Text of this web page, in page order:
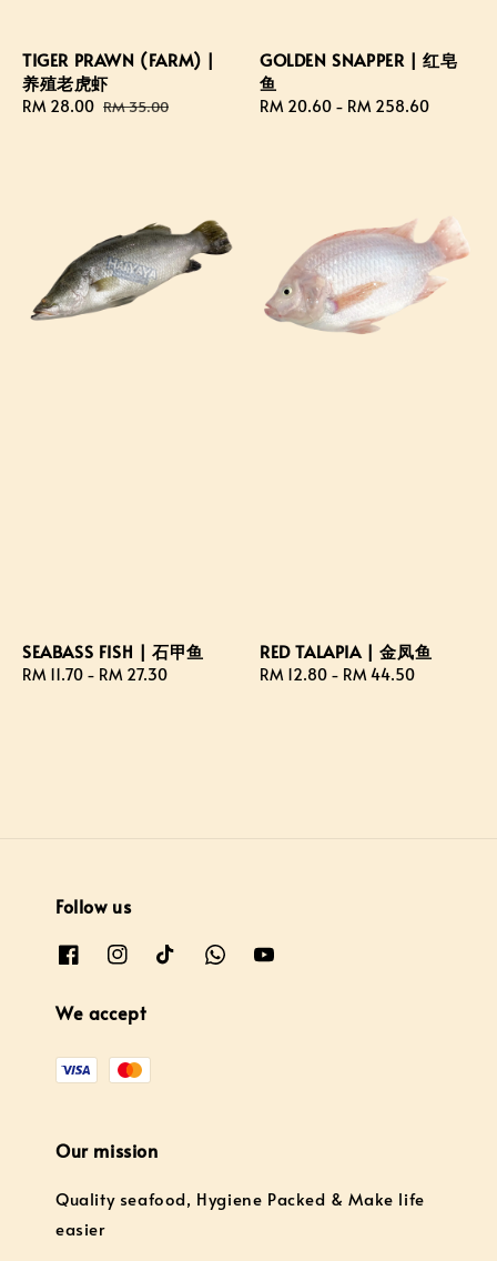
TIGER PRAWN (FARM) |
养殖老虎虾
Sale
RM 28.00 Regular
RM 35.00
GOLDEN SNAPPER | 红皂
鱼
Regular
RM 20.60 - RM 258.60
SEABASS FISH | 石甲鱼
Regular
RM 11.70 - RM 27.30
RED TALAPIA | 金凤鱼
Regular
RM 12.80 - RM 44.50
Follow us
We accept
Our mission
Quality seafood, Hygiene Packed & Make life
easier